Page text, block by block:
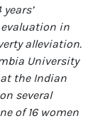
evaluation in
alleviation.
University
the Indian
several
of 16 women